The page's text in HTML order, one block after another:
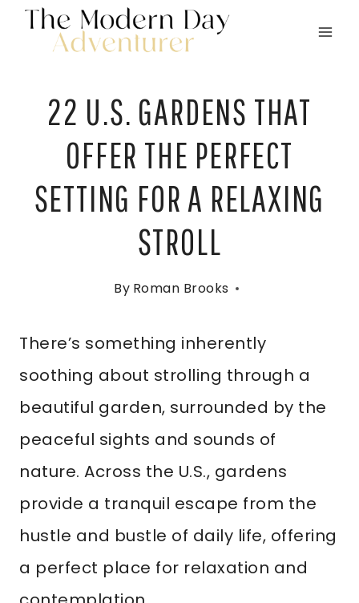
Skip
22 U.S. GARDENS THAT
OFFER THE PERFECT
SETTING FOR A RELAXING
STROLL
By Roman Brooks
There’s something inherently
soothing about strolling through a
beautiful garden, surrounded by the
peaceful sights and sounds of
nature. Across the U.S., gardens
provide a tranquil escape from the
hustle and bustle of daily life, offering
a perfect place for relaxation and